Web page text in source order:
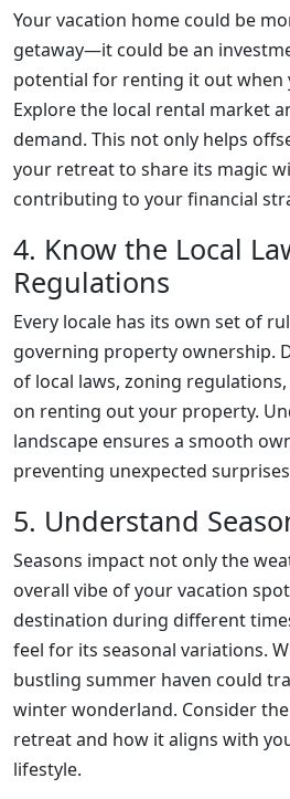
Your vacation home could be
getaway—it could be an
potential for renting it out when
Explore the local rental market
demand. This not only helps
your retreat to share its magic
contributing to your financial
4. Know the Local
Regulations
Every locale has its own set of
governing property ownership.
of local laws, zoning
on renting out your property.
landscape ensures a smooth
preventing unexpected
5. Understand
Seasons impact not only the
overall vibe of your vacation
destination during different
feel for its seasonal variations.
bustling summer haven could
winter wonderland. Consider
retreat and how it aligns with
lifestyle.